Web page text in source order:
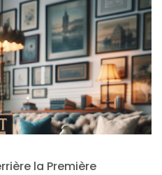
la Première